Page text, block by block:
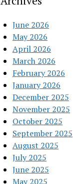
June 2026
May 2026
April 2026
March 2026
February 2026
January 2026
December 2025
November 2025
October 2025
September 2025
August 2025
July 2025
June 2025
May 2025